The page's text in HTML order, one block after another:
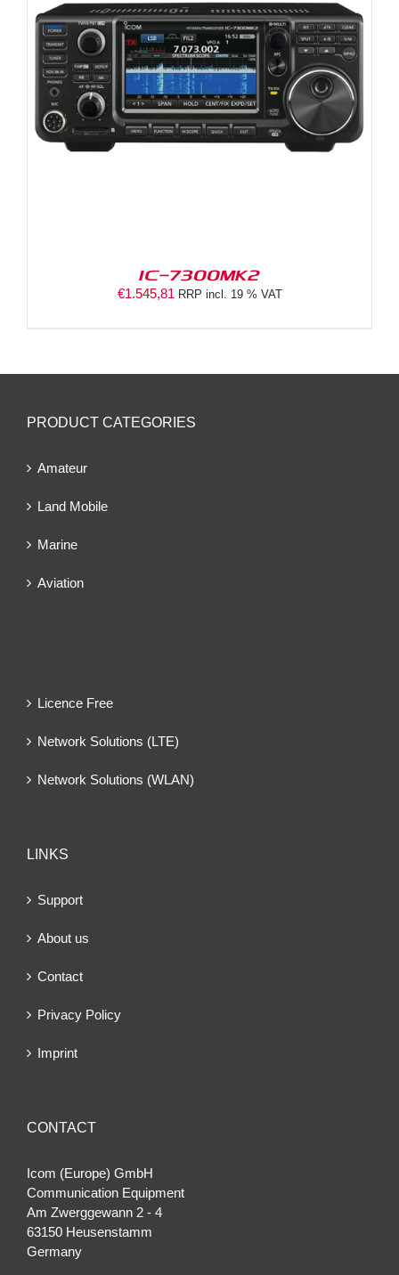
IC-7300MK2
€1.545,81 RRP incl. 19 % VAT
PRODUCT CATEGORIES
Amateur
Land Mobile
Marine
Aviation
Licence Free
Network Solutions (LTE)
Network Solutions (WLAN)
LINKS
Support
About us
Contact
Privacy Policy
Imprint
CONTACT
Icom (Europe) GmbH
Communication Equipment
Am Zwerggewann 2 ‐ 4
63150 Heusenstamm
Germany